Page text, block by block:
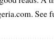
See